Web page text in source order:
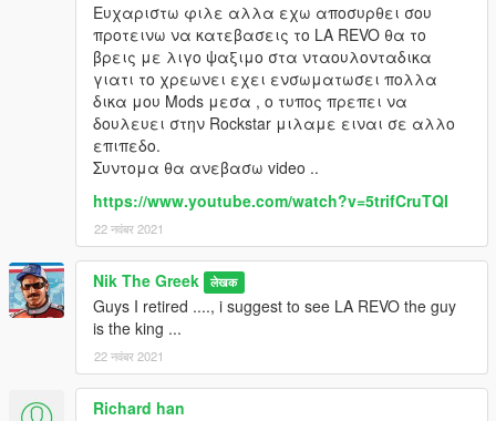
Ευχαριστω φιλε αλλα εχω αποσυρθει σου
προτεινω να κατεβασεις το LA REVO θα το
βρεις με λιγο ψαξιμο στα νταουλονταδικα
γιατι το χρεωνει εχει ενσωματωσει πολλα
δικα μου Mods μεσα , o τυπος πρεπει να
δουλευει στην Rockstar μιλαμε ειναι σε αλλο
επιπεδο.
Συντομα θα ανεβασω video ..
https://www.youtube.com/watch?v=5trifCruTQI
22 नवंबर 2021
Nik The Greek लेखक
Guys I retired ...., i suggest to see LA REVO the guy
is the king ...
22 नवंबर 2021
Richard han